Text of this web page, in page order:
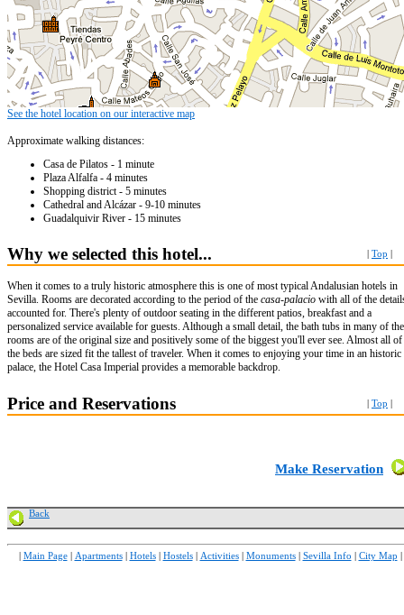
See the hotel location on our interactive map
Approximate walking distances:
Casa de Pilatos - 1 minute
Plaza Alfalfa - 4 minutes
Shopping district - 5 minutes
Cathedral and Alcázar - 9-10 minutes
Guadalquivir River - 15 minutes
Why we selected this hotel... Top
When it comes to a truly historic atmosphere this is one of most typical Andalusian hotels in
Sevilla. Rooms are decorated according to the period of the casa-palacio with all of the
accounted for. There's plenty of outdoor seating in the different patios, breakfast and a
personalized service available for guests. Although a small detail, the bath tubs in many of the
rooms are of the original size and positively some of the biggest you'll ever see. Almost all of
the beds are sized fit the tallest of traveler. When it comes to enjoying your time in an historic
palace, the Hotel Casa Imperial provides a memorable backdrop.
Price and Reservations Top
Make Reservation
Back
Main Page| Apartments| Hotels| Hostels| Activities| Monuments| Sevilla Info City Map